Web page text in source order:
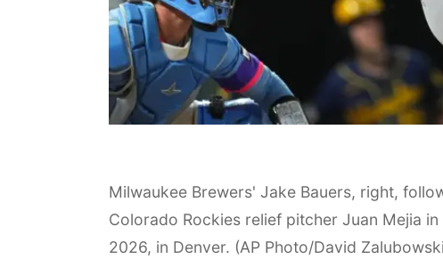
Milwaukee Brewers' Jake Bauers, right,
Colorado Rockies relief pitcher Juan Mejia
2026, in Denver. (AP Photo/David